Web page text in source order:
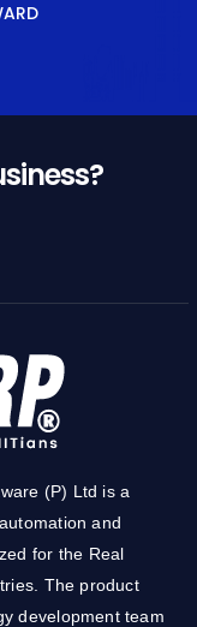
(P) Ltd is a
and
for the Real
The product
development team